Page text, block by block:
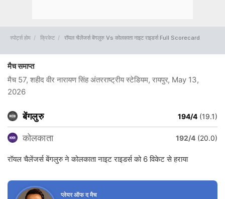
स्पोर्ट्स होम क्रिकेट रॉयल चैलेंजर्स बेंगलुरु Vs कोलकाता नाइट राइडर्स Full Scorecard
मैच समाप्त
मैच 57, शहीद वीर नारायण सिंह अंतरराष्ट्रीय स्टेडियम, रायपुर, May 13,
2026
बेंगलुरु 194/4 (19.1)
कोलकाता 192/4 (20.0)
रॉयल चैलेंजर्स बेंगलुरु ने कोलकाता नाइट राइडर्स को 6 विकेट से हराया
प्लेयर ऑफ द मैच